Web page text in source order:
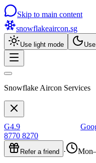
Skip to main content
snowflakeaircon.sg
Use light mode
Snowflake Aircon Services
G4.9
8770 8270
Refer a friend ·